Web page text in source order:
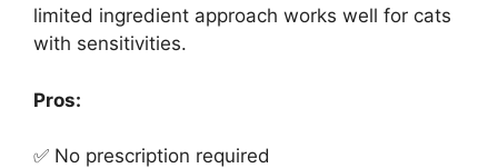
limited ingredient approach works well for cats
with sensitivities.
Pros:
✅ No prescription required